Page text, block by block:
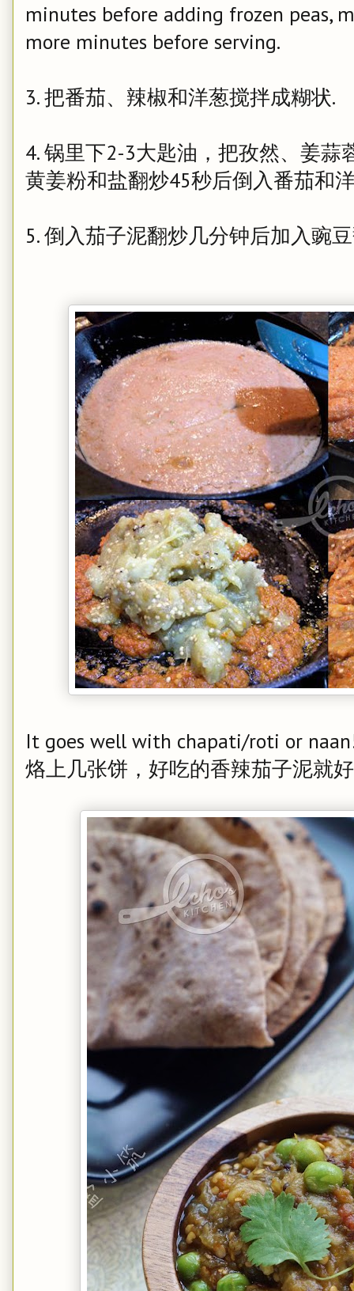
minutes before adding frozen peas,
more minutes before serving.
3. 把番茄、辣椒和洋葱搅拌成糊状.
4. 锅里下2-3大匙油，把孜然、姜蒜
黄姜粉和盐翻炒45秒后倒入番茄和
5. 倒入茄子泥翻炒几分钟后加入豌
It goes well with chapati/roti or
烙上几张饼，好吃的香辣茄子泥就